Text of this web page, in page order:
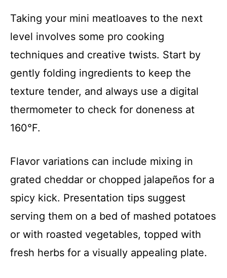
Taking your mini meatloaves to the next
level involves some pro cooking
techniques and creative twists. Start by
gently folding ingredients to keep the
texture tender, and always use a digital
thermometer to check for doneness at
160°F.
Flavor variations can include mixing in
grated cheddar or chopped jalapeños for a
spicy kick. Presentation tips suggest
serving them on a bed of mashed potatoes
or with roasted vegetables, topped with
fresh herbs for a visually appealing plate.